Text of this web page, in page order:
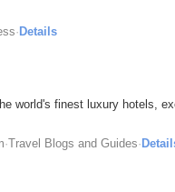
· Details
world's finest luxury hotels,
·Travel Blogs and Guides·